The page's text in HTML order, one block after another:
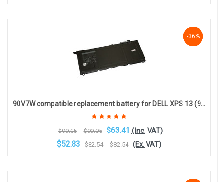
-36%
-36%
-36%
90V7W compatible replacement battery for DELL XPS 13 (9350) (4-cell, 7.6V, 7435mAh)
$99.05 $99.05 $63.41 (Inc. VAT)
$52.83 $82.54 $82.54 (Ex. VAT)